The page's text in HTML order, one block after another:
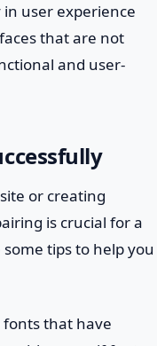
user experience
that are not
and user-
or creating
is crucial for a
tips to help you
fonts that have